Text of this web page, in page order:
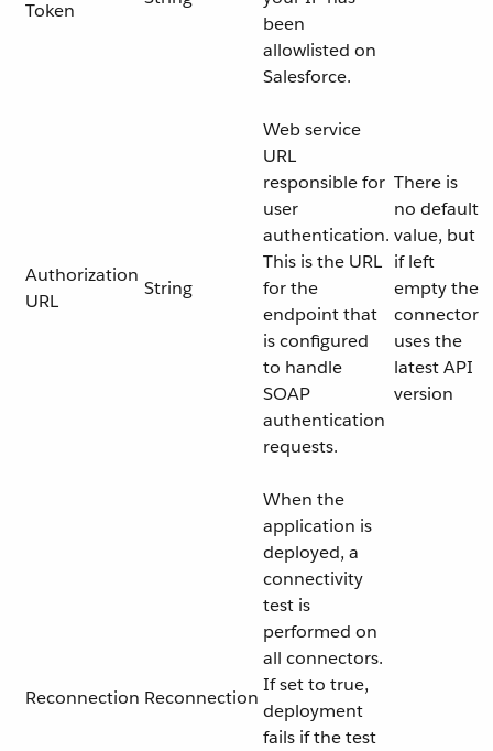
Token
been
allowlisted on
Salesforce.
Authorization
URL
String
Web service
URL
responsible for
user
authentication.
This is the URL
for the
endpoint that
is configured
to handle
SOAP
authentication
requests.
There is
no default
value, but
if left
empty the
connector
uses the
latest API
version
Reconnection Reconnection
When the
application is
deployed, a
connectivity
test is
performed on
all connectors.
If set to true,
deployment
fails if the test